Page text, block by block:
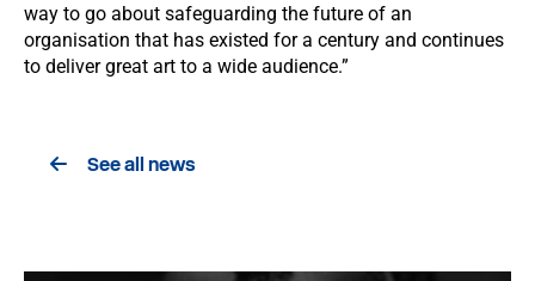
way to go about safeguarding the future of an
organisation that has existed for a century and continues
to deliver great art to a wide audience.”
See all news